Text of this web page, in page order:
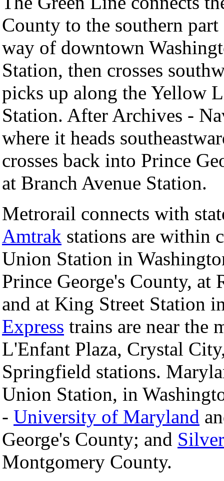
County to the southern
way of downtown
Station, then crosses
picks up along the Yellow
Station. After Archives -
where it heads
crosses back into Prince
at Branch Avenue Station.
Metrorail connects with
Amtrak stations are within
Union Station in
Prince George's County,
and at King Street Station
Express trains are near the
L'Enfant Plaza, Crystal
Springfield stations.
Union Station, in
- University of Maryland
George's County; and
Montgomery County.